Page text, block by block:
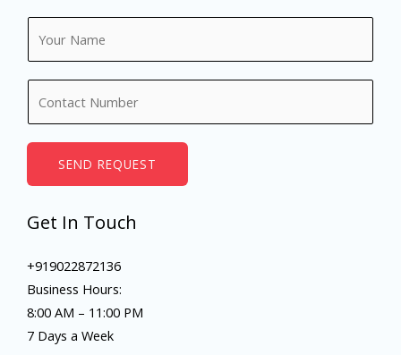
*
e
s
SEND REQUEST
Get In Touch
+919022872136
Business Hours:
8:00 AM – 11:00 PM
7 Days a Week